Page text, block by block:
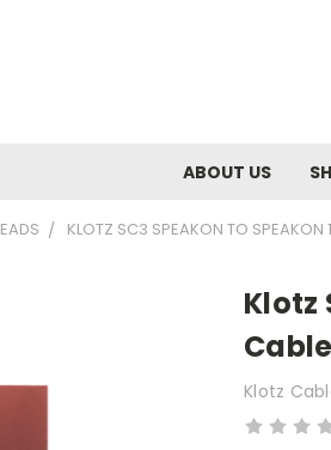
ABOUT US
KLOTZ SC3 SPEAKON TO SPEAKON
Klotz
Cable
Klotz